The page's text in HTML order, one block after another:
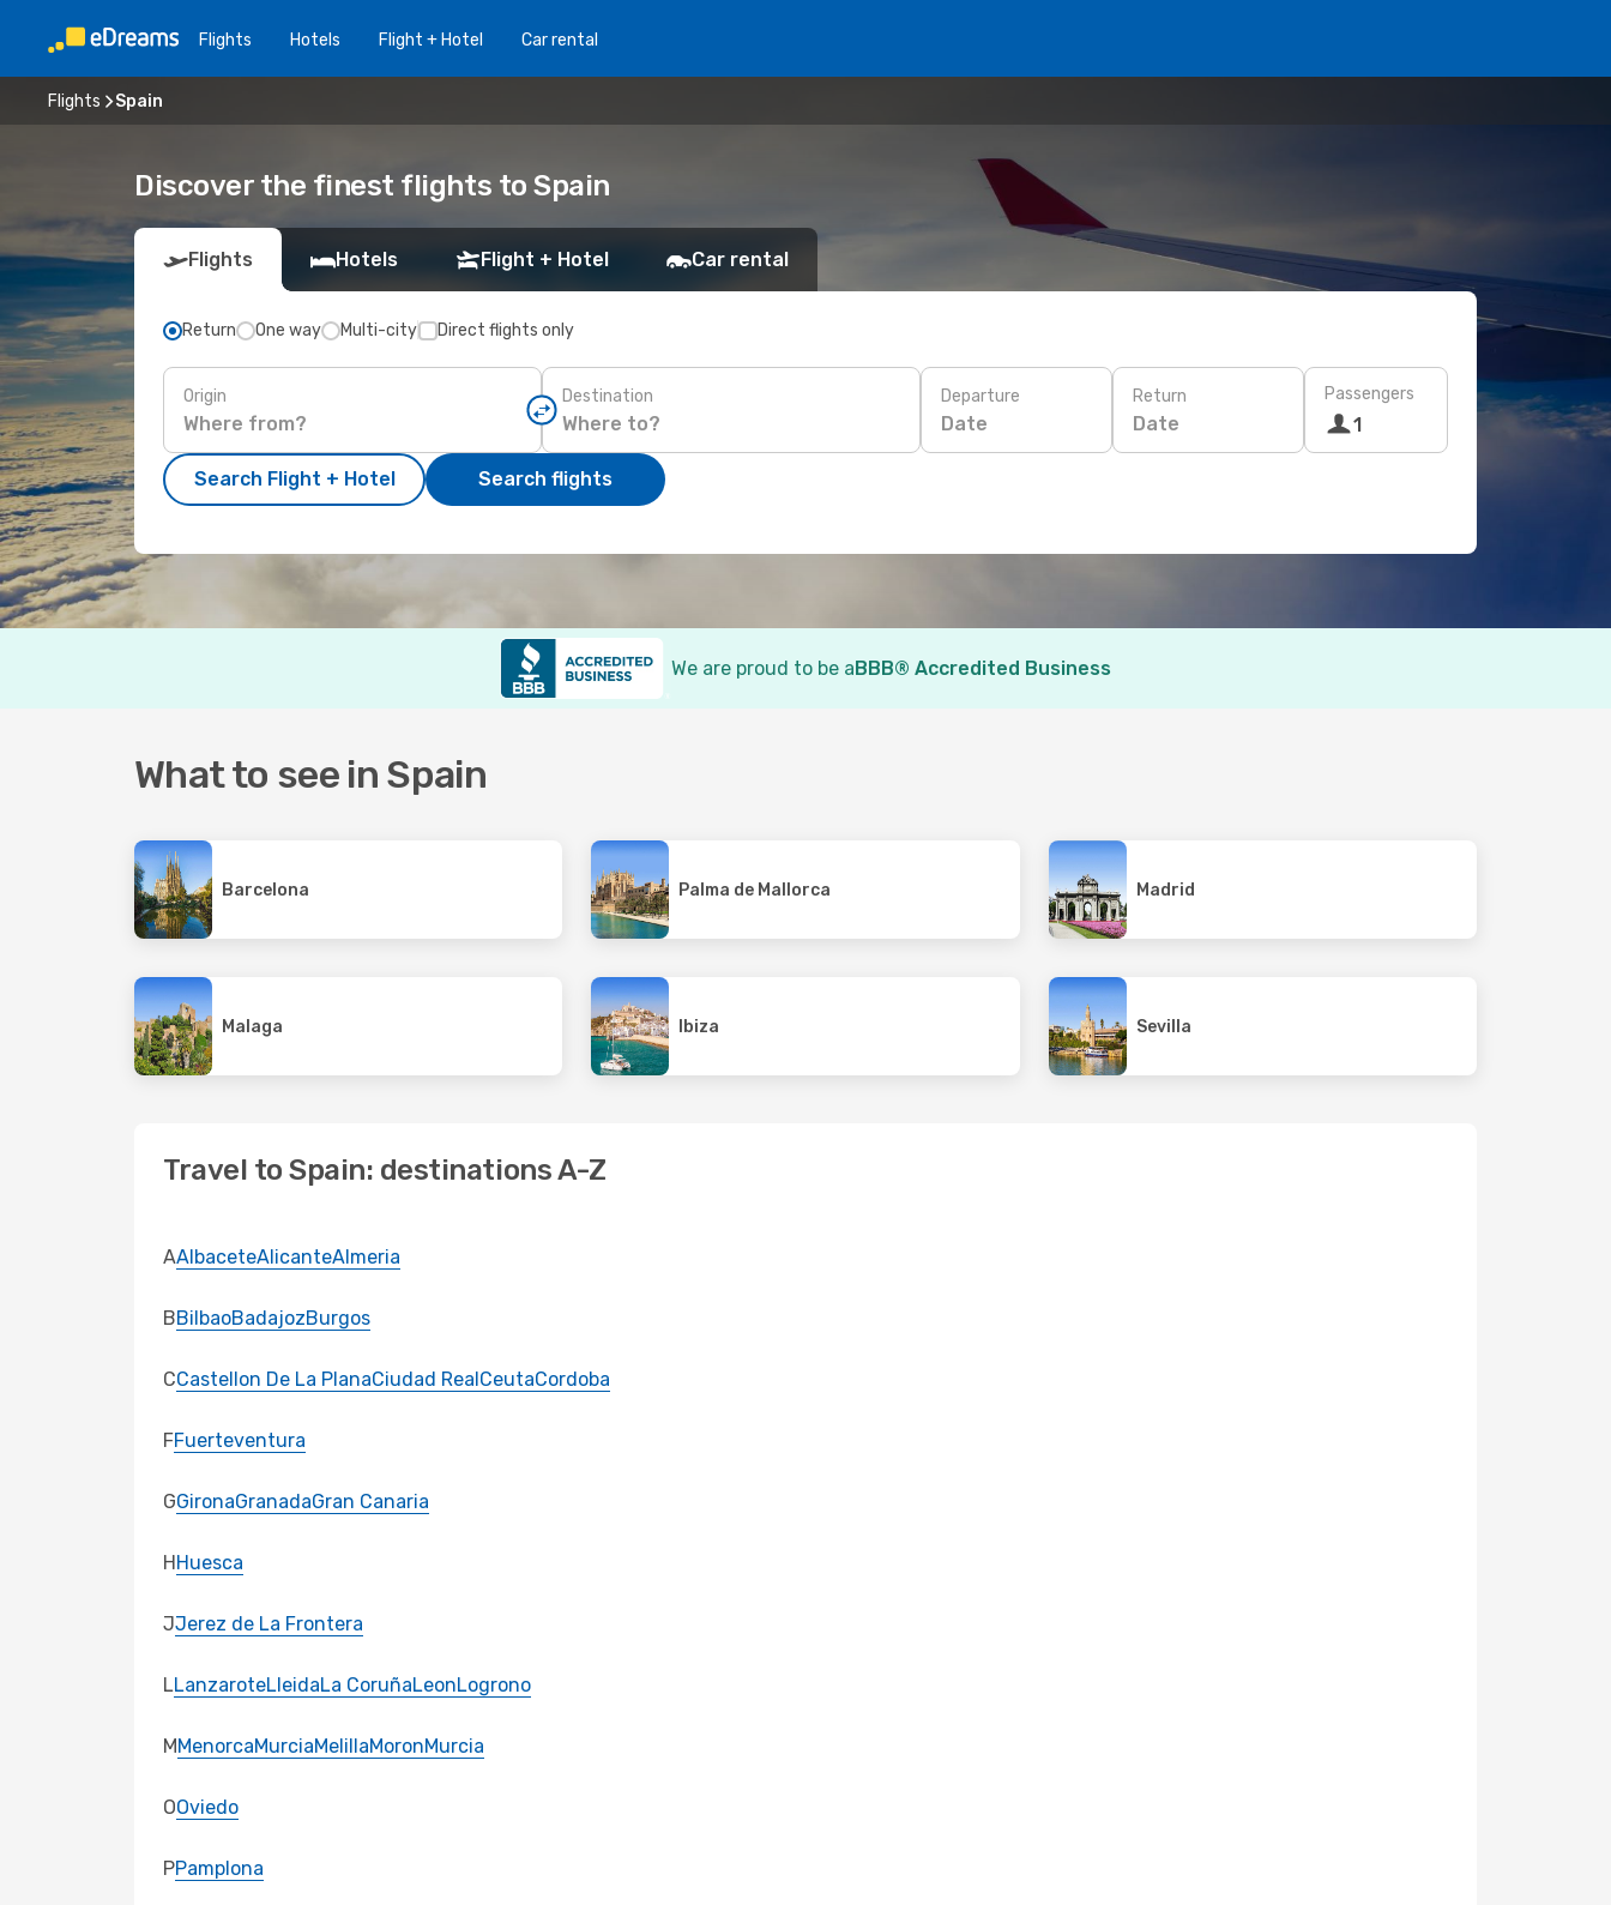
Flights Hotels Flight + Hotel Car rental
Flights Spain
Discover the finest flights to Spain
Flights Hotels Flight + Hotel Car rental
Return One way Multi-city Direct flights only
Origin Destination Departure
Date
Return
Date
Passengers
1
Search Flight + Hotel Search flights
We are proud to be aBBB® Accredited Business
What to see in Spain
Barcelona Palma de Mallorca Madrid
Malaga Ibiza Sevilla
Travel to Spain: destinations A-Z
AAlbaceteAlicanteAlmeria
BBilbaoBadajozBurgos
CCastellon De La PlanaCiudad RealCeutaCordoba
FFuerteventura
GGironaGranadaGran Canaria
HHuesca
JJerez de La Frontera
LLanzaroteLleidaLa CoruñaLeonLogrono
MMenorcaMurciaMelillaMoronMurcia
OOviedo
PPamplona